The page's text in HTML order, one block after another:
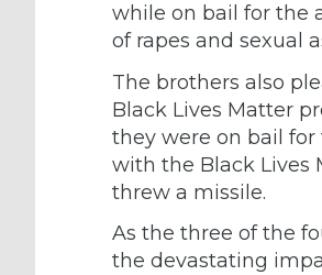
while on bail for the
of rapes and sexual
The brothers also
Black Lives Matter
they were on bail
with the Black Lives
threw a missile.
As the three of the
the devastating